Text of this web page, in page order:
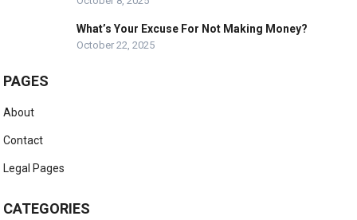
What’s Your Excuse For Not Making Money?
October 22, 2025
PAGES
About
Contact
Legal Pages
CATEGORIES